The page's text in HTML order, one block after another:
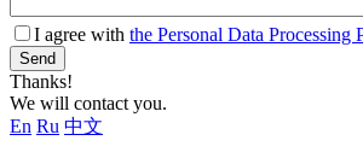
I agree with the Personal Data Processing
Send
Thanks!
We will contact you.
En Ru 中文